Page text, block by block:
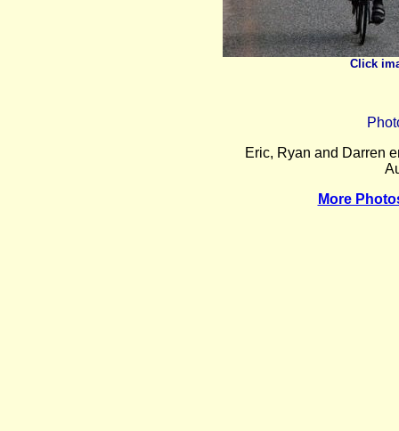
Click
Eric, Ryan and Darren
More